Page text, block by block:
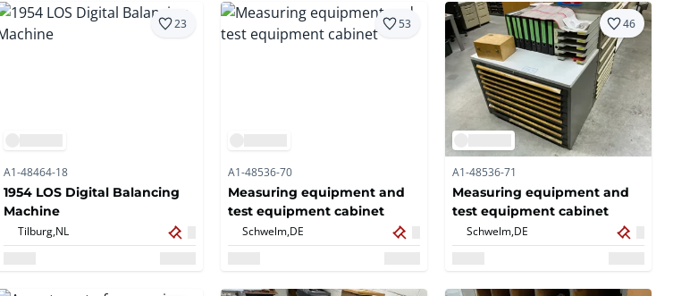
23
A1-48464-18
1954 LOS Digital Balancing
Machine
Tilburg, NL
53
A1-48536-70
Measuring equipment and
test equipment cabinet
Schwelm, DE
46
A1-48536-71
Measuring equipment and
test equipment cabinet
Schwelm, DE